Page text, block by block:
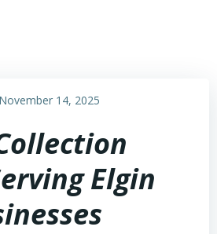
November 14, 2025
Elgin